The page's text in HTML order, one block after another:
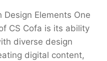
Elements One
CS Cofa is its ability
diverse design
digital content,